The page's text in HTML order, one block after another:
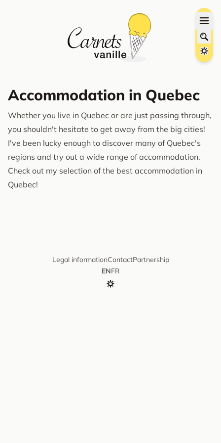
Accommodation in Quebec
Whether you live in Quebec or are just passing through,
you shouldn't hesitate to get away from the big cities!
I've been lucky enough to discover many of Quebec's
regions and try out a wide range of accommodation.
Check out my selection of the best accommodation in
Quebec!
Legal informationContactPartnership
ENFR